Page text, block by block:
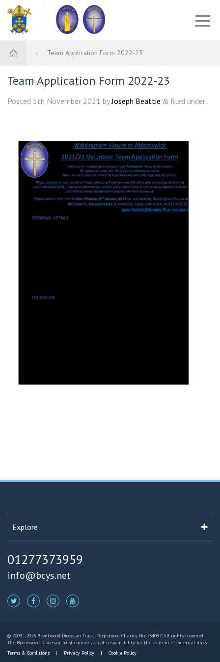
Team Application Form 2022-23
Team Application Form 2022-23
Posted 5th November 2021 byJoseph Beattie & filed under .
Explore
01277373959
info@bcys.net
© 2003 - 2026 Brentwood Diocesan Trust - Registered Charity No. 234092. All rights reserved.
The Brentwood Diocesan Trust cannot accept responsibility for the content of external links
Terms & Conditions
Privacy Policy
Cookie Policy